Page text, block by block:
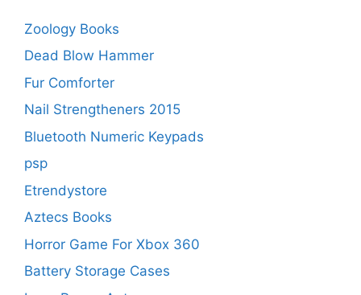
Zoology Books
Dead Blow Hammer
Fur Comforter
Nail Strengtheners 2015
Bluetooth Numeric Keypads
psp
Etrendystore
Aztecs Books
Horror Game For Xbox 360
Battery Storage Cases